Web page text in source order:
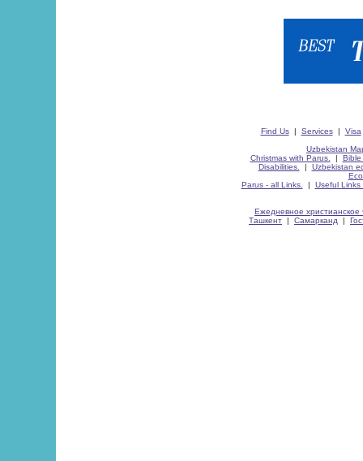
Find Us| Services| Visa
Uzbekistan
Christmas with Parus.
| Bible
Disabilities.
| Uzbekistan
Parus - all Links.
| Useful Links
Ежедневное христианское
Ташкент | Самарканд |